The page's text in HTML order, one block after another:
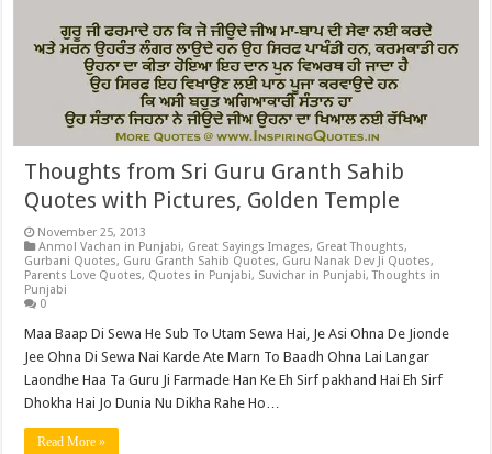
Thoughts from Sri Guru Granth Sahib
Quotes with Pictures, Golden Temple
November 25, 2013
Anmol Vachan in Punjabi, Great Sayings Images, Great Thoughts,
Gurbani Quotes, Guru Granth Sahib Quotes, Guru Nanak Dev Ji Quotes,
Parents Love Quotes, Quotes in Punjabi, Suvichar in Punjabi,Thoughts in
Punjabi
0
Maa Baap Di Sewa He Sub To Utam Sewa Hai, Je Asi Ohna De Jionde
Jee Ohna Di Sewa Nai Karde Ate Marn To Baadh Ohna Lai Langar
Laondhe Haa Ta Guru Ji Farmade Han Ke Eh Sirf pakhand Hai Eh Sirf
Dhokha Hai Jo Dunia Nu Dikha Rahe Ho…
Read More »